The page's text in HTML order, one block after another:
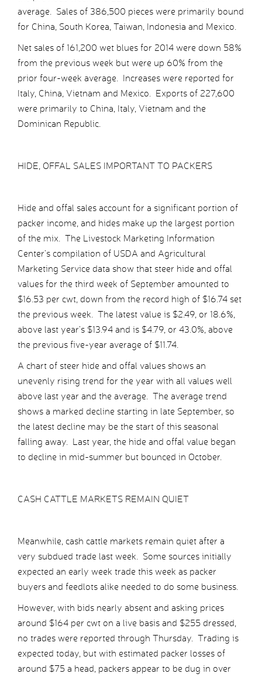
average. Sales of 386,500 pieces were primarily bound
for China, South Korea, Taiwan, Indonesia and Mexico.
Net sales of 161,200 wet blues for 2014 were down 58%
from the previous week but were up 60% from the
prior four-week average. Increases were reported for
Italy, China, Vietnam and Mexico. Exports of 227,600
were primarily to China, Italy, Vietnam and the
Dominican Republic.
HIDE, OFFAL SALES IMPORTANT TO PACKERS
Hide and offal sales account for a significant portion of
packer income, and hides make up the largest portion
of the mix. The Livestock Marketing Information
Center’s compilation of USDA and Agricultural
Marketing Service data show that steer hide and offal
values for the third week of September amounted to
$16.53 per cwt, down from the record high of $16.74 set
the previous week. The latest value is $2.49, or 18.6%,
above last year’s $13.94 and is $4.79, or 43.0%, above
the previous five-year average of $11.74.
A chart of steer hide and offal values shows an
unevenly rising trend for the year with all values well
above last year and the average. The average trend
shows a marked decline starting in late September, so
the latest decline may be the start of this seasonal
falling away. Last year, the hide and offal value began
to decline in mid-summer but bounced in October.
CASH CATTLE MARKETS REMAIN QUIET
Meanwhile, cash cattle markets remain quiet after a
very subdued trade last week. Some sources initially
expected an early week trade this week as packer
buyers and feedlots alike needed to do some business.
However, with bids nearly absent and asking prices
around $164 per cwt on a live basis and $255 dressed,
no trades were reported through Thursday. Trading is
expected today, but with estimated packer losses of
around $75 a head, packers appear to be dug in over